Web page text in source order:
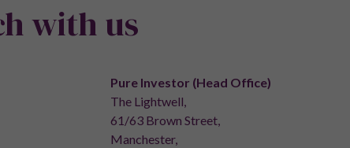
with us
Pure Investor (Head Office)
The Lightwell,
61/63 Brown Street,
Manchester,